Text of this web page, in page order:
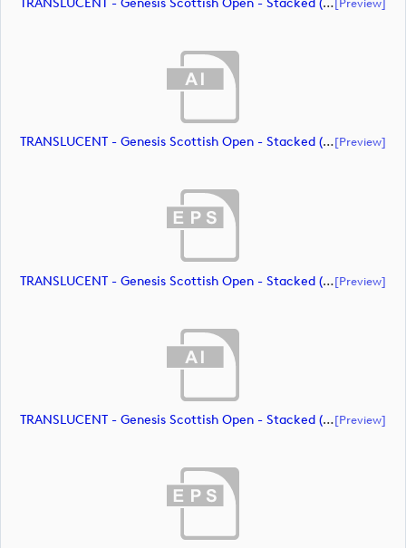
TRANSLUCENT - Genesis Scottish Open - Stacked (Primary) Logo - With RS_m72470 (document)[preview]
TRANSLUCENT - Genesis Scottish Open - Stacked (Primary) Logo - With RS_m72471 (document)[preview]
TRANSLUCENT - Genesis Scottish Open - Stacked (Primary) Logo - With RS_m72472 (document)[preview]